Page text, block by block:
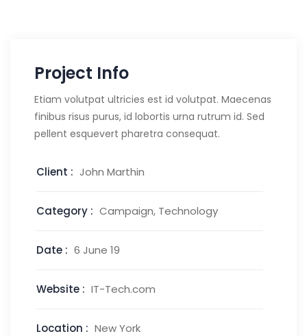
Project Info
Etiam volutpat ultricies est id volutpat. Maecenas
finibus risus purus, id lobortis urna rutrum id. Sed
pellent esquevert pharetra consequat.
Client : John Marthin
Category : Campaign, Technology
Date : 6 June 19
Website : IT-Tech.com
Location : New York